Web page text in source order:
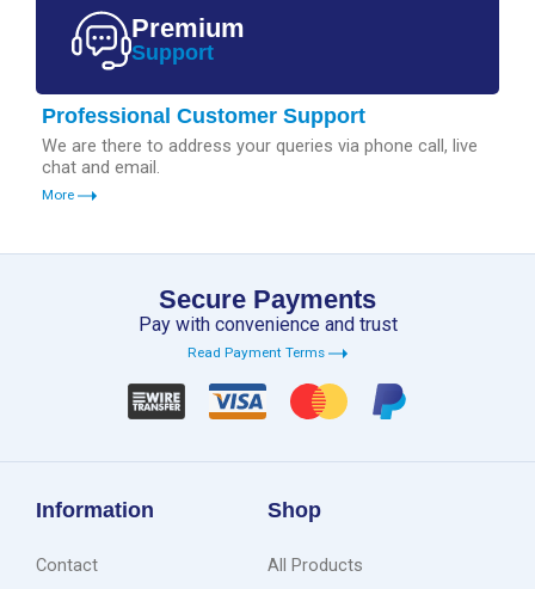
Premium
Support
Professional Customer Support
We are there to address your queries via phone call, live
chat and email.
More
Secure Payments
Pay with convenience and trust
Read Payment Terms
Information
Contact
Shop
All Products